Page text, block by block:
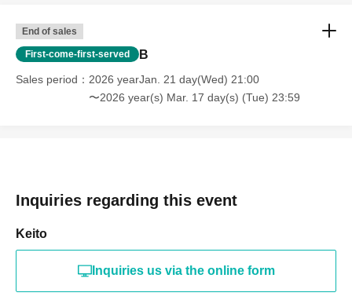
End of sales
First-come-first-served B
Sales period
2026 yearJan. 21 day(Wed) 21:00
〜2026 year(s) Mar. 17 day(s) (Tue) 23:59
Inquiries regarding this event
Keito
Inquiries us via the online form